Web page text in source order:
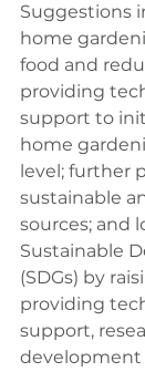
Suggestions
home
food and
providing
support to
home
level; further
sustainable
sources; and
Sustainable
(SDGs) by
providing
support,
development